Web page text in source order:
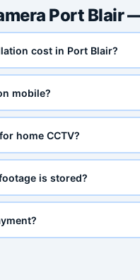
Port Blair
cost in Port Blair?
mobile?
home CCTV?
is stored?